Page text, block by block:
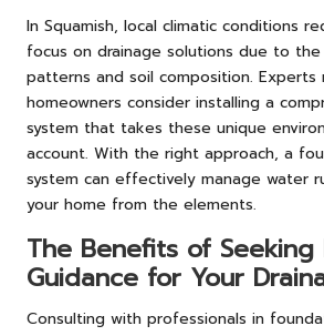
In Squamish, local climatic conditions
focus on drainage solutions due to the
patterns and soil composition.
homeowners consider installing a
system that takes these unique
account. With the right approach, a
system can effectively manage water
your home from the elements.
The Benefits of Seeking
Guidance for Your
Consulting with professionals in